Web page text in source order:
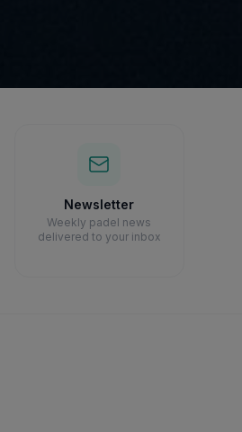
Newsletter
Weekly padel news
delivered to your inbox